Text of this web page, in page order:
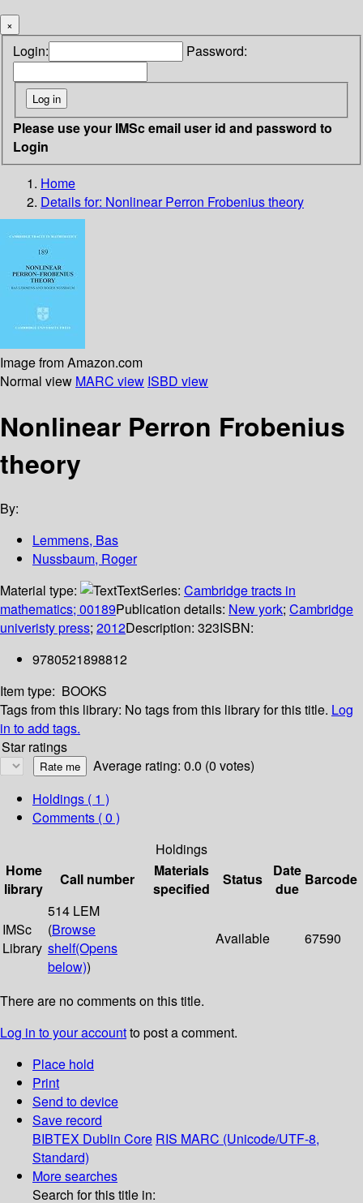
×
Login: Password:
Please use your IMSc email user id and password to
Login
Home
Details for: Nonlinear Perron Frobenius theory
Image from Amazon.com
Normal view MARC view ISBD view
Nonlinear Perron Frobenius
theory
By:
Lemmens, Bas
Nussbaum, Roger
Material type:
TextSeries: Cambridge tracts in
mathematics; 00189Publication details: New york; Cambridge
univeristy press; 2012Description: 323ISBN:
9780521898812
Item type: BOOKS
Tags from this library: No tags from this library for this title. Log
in to add tags.
Star ratings
Average rating: 0.0 (0 votes)
Holdings ( 1 )
Comments ( 0 )
Holdings
Home
library
Call number
Materials
specified
Status
Date
due
Barcode
IMSc
Library
514 LEM
(Browse
shelf(Opens
below))
Available 67590
There are no comments on this title.
Log in to your accountto post a comment.
Place hold
Print
Send to device
Save record
BIBTEX Dublin Core RIS MARC (Unicode/UTF-8,
Standard)
More searches
Search for this title in: